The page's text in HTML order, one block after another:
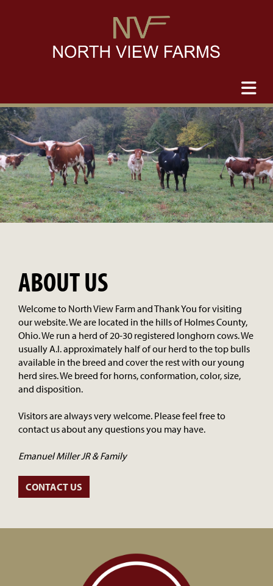
ABOUT US
Welcome to North View Farm and Thank You for visiting
our website. We are located in the hills of Holmes County,
Ohio. We run a herd of 20-30 registered longhorn cows. We
usually A.I. approximately half of our herd to the top bulls
available in the breed and cover the rest with our young
herd sires. We breed for horns, conformation, color, size,
and disposition.
Visitors are always very welcome. Please feel free to
contact us about any questions you may have.
Emanuel Miller JR & Family
CONTACT US